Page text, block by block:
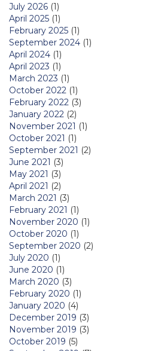
July 2026 (1)
April 2025 (1)
February 2025 (1)
September 2024 (1)
April 2024 (1)
April 2023 (1)
March 2023 (1)
October 2022 (1)
February 2022 (3)
January 2022 (2)
November 2021 (1)
October 2021 (1)
September 2021 (2)
June 2021 (3)
May 2021 (3)
April 2021 (2)
March 2021 (3)
February 2021 (1)
November 2020 (1)
October 2020 (1)
September 2020 (2)
July 2020 (1)
June 2020 (1)
March 2020 (3)
February 2020 (1)
January 2020 (4)
December 2019 (3)
November 2019 (3)
October 2019 (5)